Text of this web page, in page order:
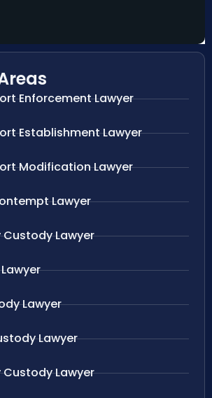
Enforcement Lawyer
Establishment Lawyer
Modification Lawyer
Lawyer
Custody Lawyer
Lawyer
Lawyer
Lawyer